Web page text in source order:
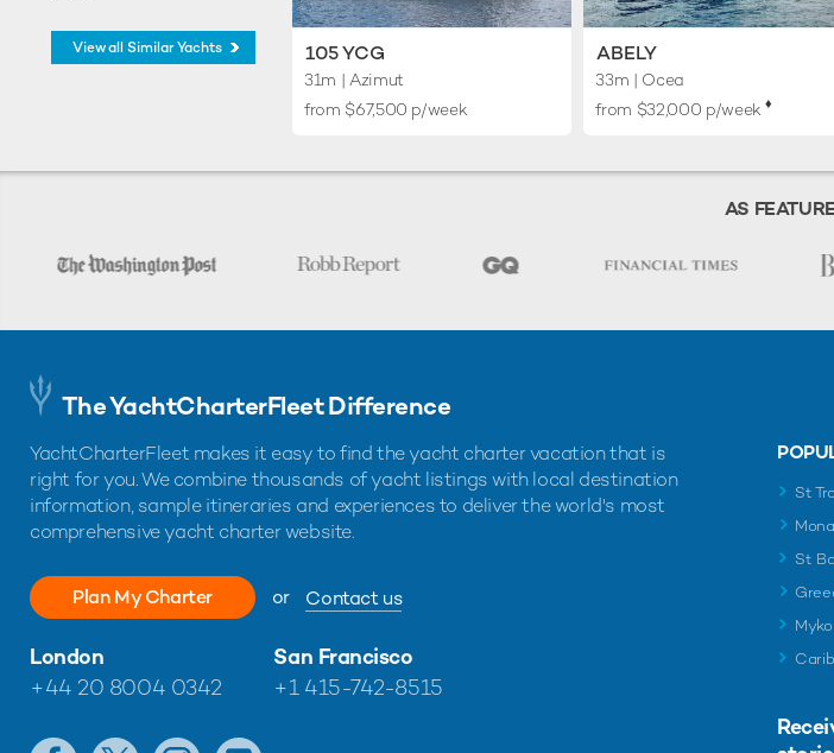
View all Similar Yachts 105 YCG
31m | Azimut
from $67,500 p/week
ABELY
33m | Ocea
from $32,000 p/week♦︎
AS
The YachtCharterFleet Difference
YachtCharterFleet makes it easy to find the yacht charter vacation that is
right for you. We combine thousands of yacht listings with local destination
information, sample itineraries and experiences to deliver the world's most
comprehensive yacht charter website.
Plan My Charter or Contact us
London
+44 20 8004 0342
San Francisco
+1 415-742-8515
St
St